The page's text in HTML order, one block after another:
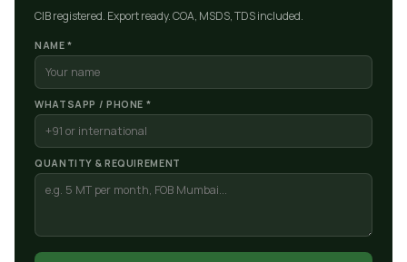
CIB registered. Export ready. COA, MSDS, TDS included.
NAME *
WHATSAPP / PHONE *
QUANTITY & REQUIREMENT